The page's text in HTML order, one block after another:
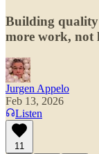
Building quality
more work, not
Jurgen Appelo
Feb 13, 2026
Listen
11